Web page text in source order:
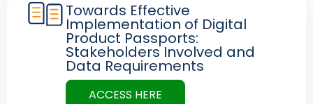
Towards Effective
Implementation of Digital
Product Passports:
Stakeholders Involved and
Data Requirements
ACCESS HERE